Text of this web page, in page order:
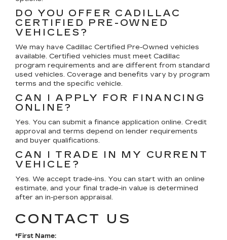
DO YOU OFFER CADILLAC
CERTIFIED PRE-OWNED
VEHICLES?
We may have Cadillac Certified Pre-Owned vehicles
available. Certified vehicles must meet Cadillac
program requirements and are different from standard
used vehicles. Coverage and benefits vary by program
terms and the specific vehicle.
CAN I APPLY FOR FINANCING
ONLINE?
Yes. You can submit a finance application online. Credit
approval and terms depend on lender requirements
and buyer qualifications.
CAN I TRADE IN MY CURRENT
VEHICLE?
Yes. We accept trade-ins. You can start with an online
estimate, and your final trade-in value is determined
after an in-person appraisal.
CONTACT US
*First Name: